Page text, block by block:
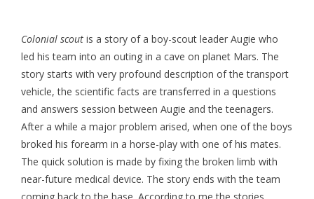
Colonial scout is a story of a boy-scout leader Augie who
led his team into an outing in a cave on planet Mars. The
story starts with very profound description of the transport
vehicle, the scientific facts are transferred in a questions
and answers session between Augie and the teenagers.
After a while a major problem arised, when one of the boys
broked his forearm in a horse-play with one of his mates.
The quick solution is made by fixing the broken limb with
near-future medical device. The story ends with the team